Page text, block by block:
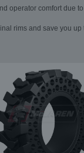
operator comfort due
rims and save you up